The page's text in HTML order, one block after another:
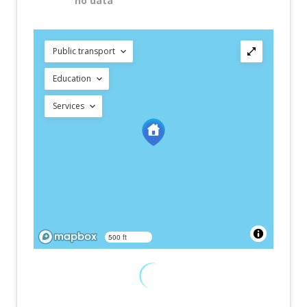
Public transport
Education
Services
500 ft